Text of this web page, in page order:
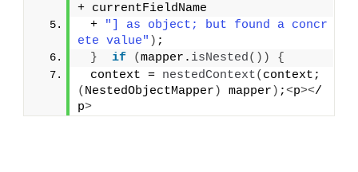
+ currentFieldName
+
"] as object; but found a concr
ete value" ) ;
}
if (mapper. isNested())
{
context = nestedContext(
( NestedObjectMapper ) mapper ) ;<p></
p>